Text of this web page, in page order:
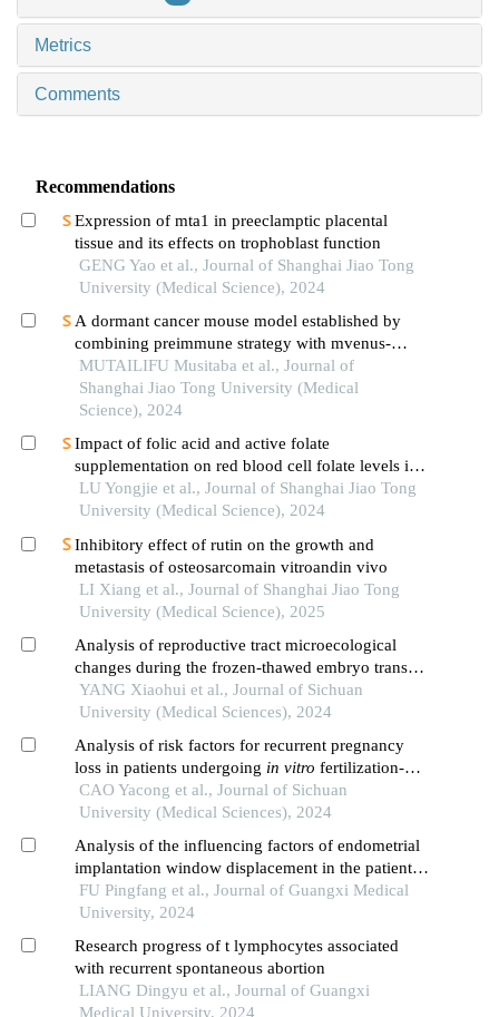
Metrics
Comments
Recommendations
Expression of mta1 in preeclamptic placental
tissue and its effects on trophoblast function
GENG Yao et al., Journal of Shanghai Jiao Tong
University (Medical Science), 2024
A dormant cancer mouse model established by
combining preimmune strategy with mvenus-
p27k-system
MUTAILIFU Musitaba et al., Journal of
Shanghai Jiao Tong University (Medical
Science), 2024
Impact of folic acid and active folate
supplementation on red blood cell folate levels in
patients with unexplained recurrent pregnancy loss
andmthfr677tt genotype
LU Yongjie et al., Journal of Shanghai Jiao Tong
University (Medical Science), 2024
Inhibitory effect of rutin on the growth and
metastasis of osteosarcomain vitroandin vivo
LI Xiang et al., Journal of Shanghai Jiao Tong
University (Medical Science), 2025
Analysis of reproductive tract microecological
changes during the frozen-thawed embryo transfer
cycle and clinical pregnancy outcomes
YANG Xiaohui et al., Journal of Sichuan
University (Medical Sciences), 2024
Analysis of risk factors for recurrent pregnancy
loss in patients undergoing in vitro fertilization-
embryo transfer
CAO Yacong et al., Journal of Sichuan
University (Medical Sciences), 2024
Analysis of the influencing factors of endometrial
implantation window displacement in the patients
with repeated implantation failures
FU Pingfang et al., Journal of Guangxi Medical
University, 2024
Research progress of t lymphocytes associated
with recurrent spontaneous abortion
LIANG Dingyu et al., Journal of Guangxi
Medical University, 2024